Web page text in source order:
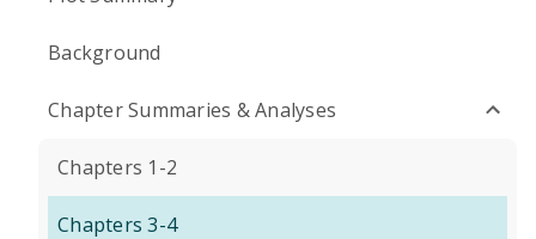
Background
Chapter Summaries & Analyses
Chapters 1-2
Chapters 3-4